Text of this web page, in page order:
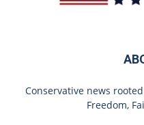
Conservative news
Freedom,